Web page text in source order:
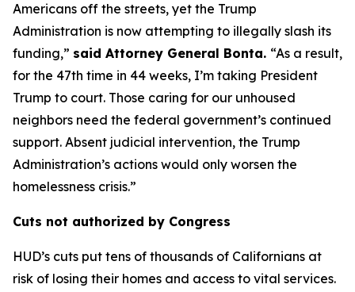
Americans off the streets, yet the Trump
Administration is now attempting to illegally slash its
funding,” said Attorney General Bonta. “As a result,
for the 47th time in 44 weeks, I’m taking President
Trump to court. Those caring for our unhoused
neighbors need the federal government’s continued
support. Absent judicial intervention, the Trump
Administration’s actions would only worsen the
homelessness crisis.”
Cuts not authorized by Congress
HUD’s cuts put tens of thousands of Californians at
risk of losing their homes and access to vital services.